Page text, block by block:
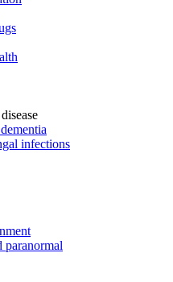
infections
paranormal